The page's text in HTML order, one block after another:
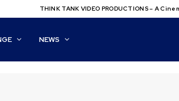
THINK TANK VIDEO PRODUCTIONS – A
NEWS